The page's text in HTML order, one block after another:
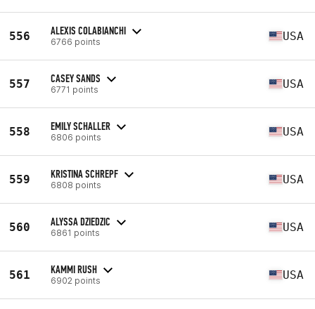
556 ALEXIS COLABIANCHI
6766 points USA
557 CASEY SANDS
6771 points USA
558 EMILY SCHALLER
6806 points USA
559 KRISTINA SCHREPF
6808 points USA
560 ALYSSA DZIEDZIC
6861 points USA
561 KAMMI RUSH
6902 points USA